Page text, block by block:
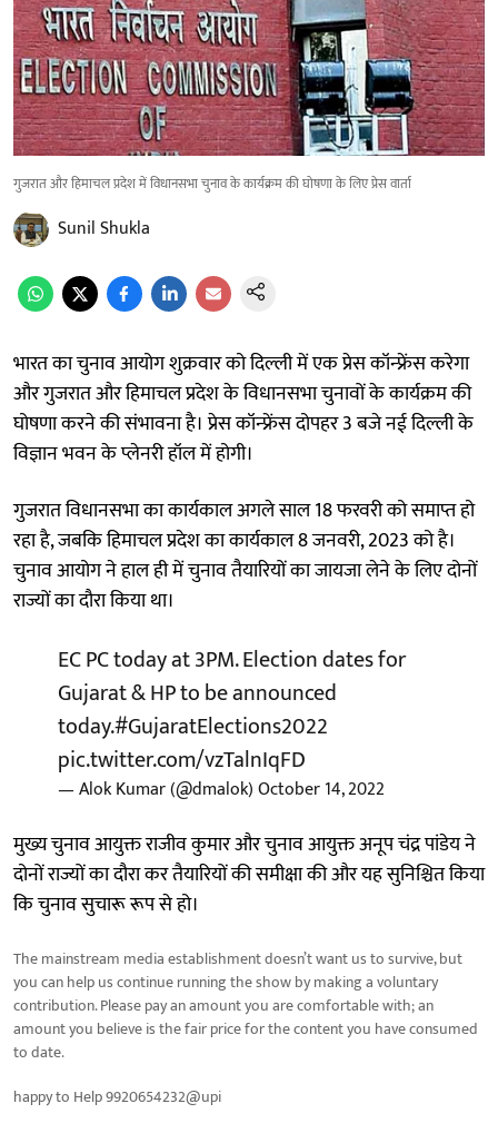
गुजरात और हिमाचल प्रदेश में विधानसभा चुनाव के कार्यक्रम की घोषणा के लिए प्रेस वार्ता
Sunil Shukla
भारत का चुनाव आयोग शुक्रवार को दिल्ली में एक प्रेस कॉन्फ्रेंस करेगा
और गुजरात और हिमाचल प्रदेश के विधानसभा चुनावों के कार्यक्रम की
घोषणा करने की संभावना है। प्रेस कॉन्फ्रेंस दोपहर 3 बजे नई दिल्ली के
विज्ञान भवन के प्लेनरी हॉल में होगी।
गुजरात विधानसभा का कार्यकाल अगले साल 18 फरवरी को समाप्त हो
रहा है, जबकि हिमाचल प्रदेश का कार्यकाल 8 जनवरी, 2023 को है।
चुनाव आयोग ने हाल ही में चुनाव तैयारियों का जायजा लेने के लिए दोनों
राज्यों का दौरा किया था।
EC PC today at 3PM. Election dates for
Gujarat & HP to be announced
today.#GujaratElections2022
pic.twitter.com/vzTalnIqFD
— Alok Kumar (@dmalok)October 14, 2022
मुख्य चुनाव आयुक्त राजीव कुमार और चुनाव आयुक्त अनूप चंद्र पांडेय ने
दोनों राज्यों का दौरा कर तैयारियों की समीक्षा की और यह सुनिश्चित किया
कि चुनाव सुचारू रूप से हो।
The mainstream media establishment doesn’t want us to survive, but
you can help us continue running the show by making a voluntary
contribution. Please pay an amount you are comfortable with; an
amount you believe is the fair price for the content you have consumed
to date.
happy to Help 9920654232@upi